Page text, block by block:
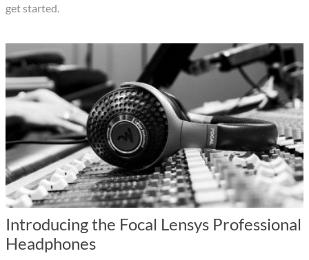
get started.
Introducing the Focal Lensys Professional
Headphones